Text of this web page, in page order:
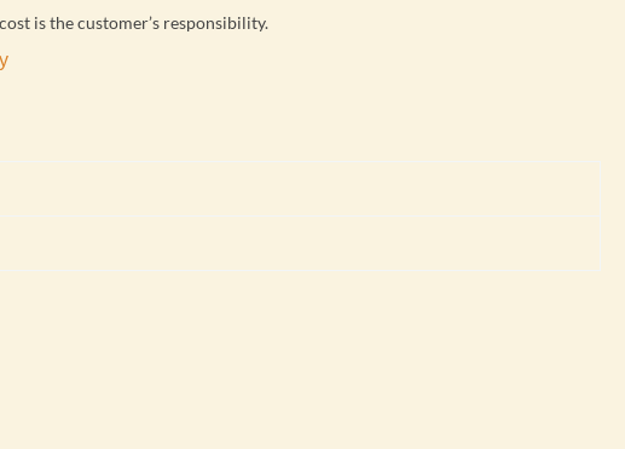
is the customer’s responsibility.